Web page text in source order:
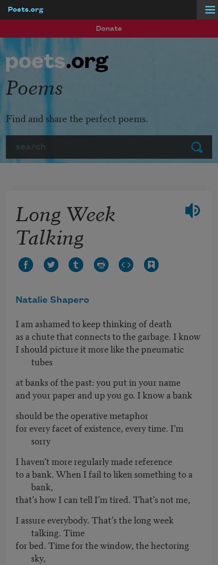
Poets.org
Donate
Submit
Poems
Find and share the perfect poems.
Long Week
Talking
Natalie Shapero
I am ashamed to keep thinking of death
as a chute that connects to the garbage. I know
I should picture it more like the pneumatic
tubes
at banks of the past: you put in your name
and your paper and up you go. I know a bank
should be the operative metaphor
for every facet of existence, every time. I’m
sorry
I haven’t more regularly made reference
to a bank. When I fail to liken something to a
bank,
that’s how I can tell I’m tired. That’s not me,
I assure everybody. That’s the long week
talking. Time
for bed. Time for the window, the hectoring
sky,